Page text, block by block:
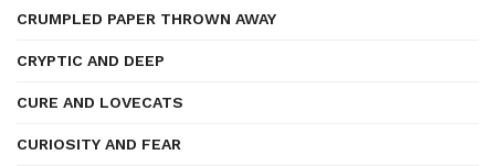
CRUMPLED PAPER THROWN AWAY
CRYPTIC AND DEEP
CURE AND LOVECATS
CURIOSITY AND FEAR